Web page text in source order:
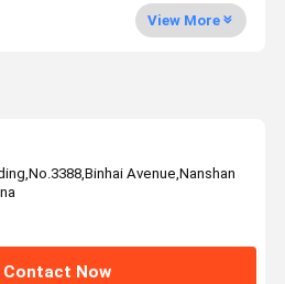
View More
Avenue,Nanshan
Contact Now